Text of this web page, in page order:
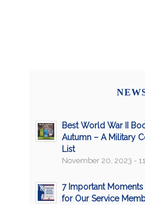
Best World War II
Autumn – A Military
List
November 20, 2023 -
7 Important
for Our Service